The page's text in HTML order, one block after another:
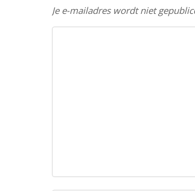
Je e-mailadres wordt niet